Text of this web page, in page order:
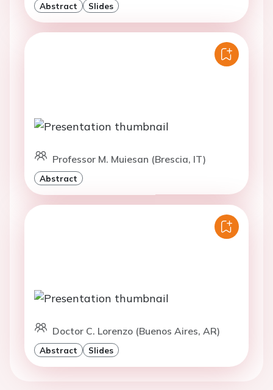
Abstract Slides
Professor M. Muiesan (Brescia, IT)
Abstract
Doctor C. Lorenzo (Buenos Aires, AR)
Abstract Slides